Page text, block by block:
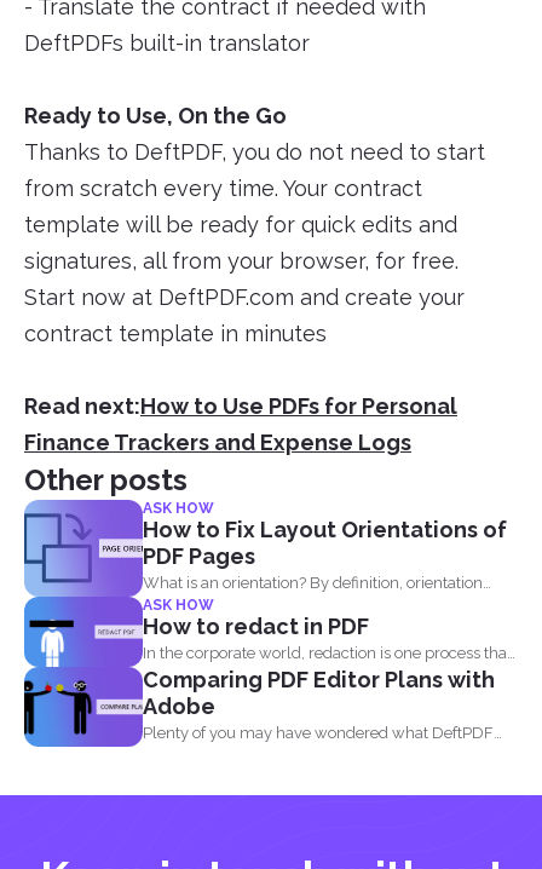
- Translate the contract if needed with
DeftPDFs built-in translator
Ready to Use, On the Go
Thanks to DeftPDF, you do not need to start
from scratch every time. Your contract
template will be ready for quick edits and
signatures, all from your browser, for free.
Start now at DeftPDF.com and create your
contract template in minutes
Read next:How to Use PDFs for Personal
Finance Trackers and Expense Logs
Other posts
ASK HOW
How to Fix Layout Orientations of
PDF Pages
What is an orientation? By definition, orientation
literally means being...
ASK HOW
How to redact in PDF
In the corporate world, redaction is one process that
is...
Comparing PDF Editor Plans with
Adobe
Plenty of you may have wondered what DeftPDF